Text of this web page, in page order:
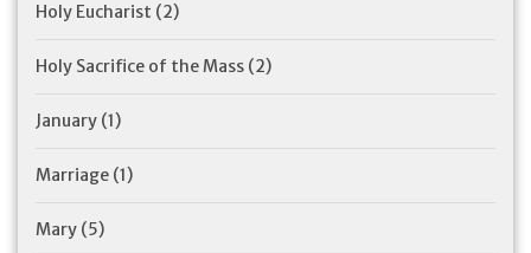
Holy Eucharist (2)
Holy Sacrifice of the Mass (2)
January (1)
Marriage (1)
Mary (5)